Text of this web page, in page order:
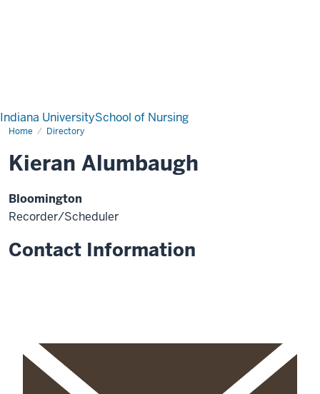
Indiana UniversitySchool of Nursing
Home Directory
Kieran Alumbaugh
Bloomington
Recorder/Scheduler
Contact Information